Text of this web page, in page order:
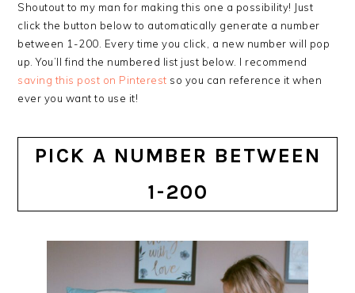
Shoutout to my man for making this one a possibility! Just
click the button below to automatically generate a number
between 1-200. Every time you click, a new number will pop
up. You’ll find the numbered list just below. I recommend
saving this post on Pinterest so you can reference it when
ever you want to use it!
PICK A NUMBER BETWEEN
1-200